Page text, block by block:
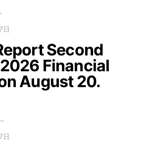
日
Second
Financial
August 20.
日